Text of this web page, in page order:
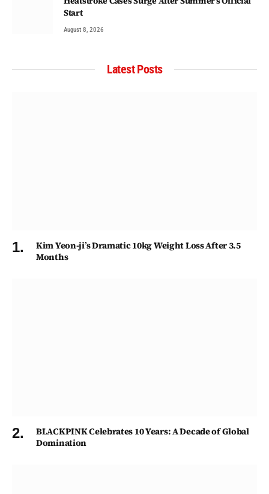
Start
August 8, 2026
Latest Posts
Kim Yeon-ji’s Dramatic 10kg Weight Loss After 3.5
Months
BLACKPINK Celebrates 10 Years: A Decade of Global
Domination